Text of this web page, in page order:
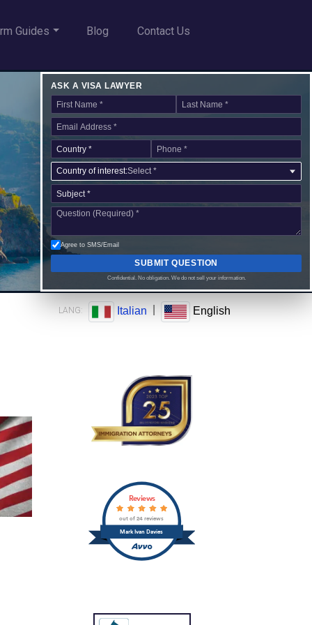
Guides Blog Contact Us
ASK A VISA LAWYER
Country of interest:Select *
Agree to SMS/Email
SUBMIT QUESTION
Confidential. No obligation. We do not sell your information.
English
Italian
LANG:
Mark Ivan Davies
Reviews
out of 24 reviews